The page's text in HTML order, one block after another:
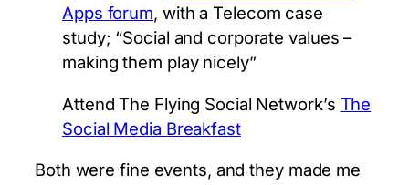
Apps forum, with a Telecom case
study; “Social and corporate values –
making them play nicely”
Attend The Flying Social Network’s The
Social Media Breakfast
Both were fine events, and they made me